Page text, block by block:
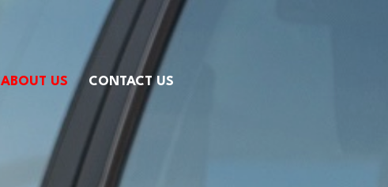
ABOUT US CONTACT US